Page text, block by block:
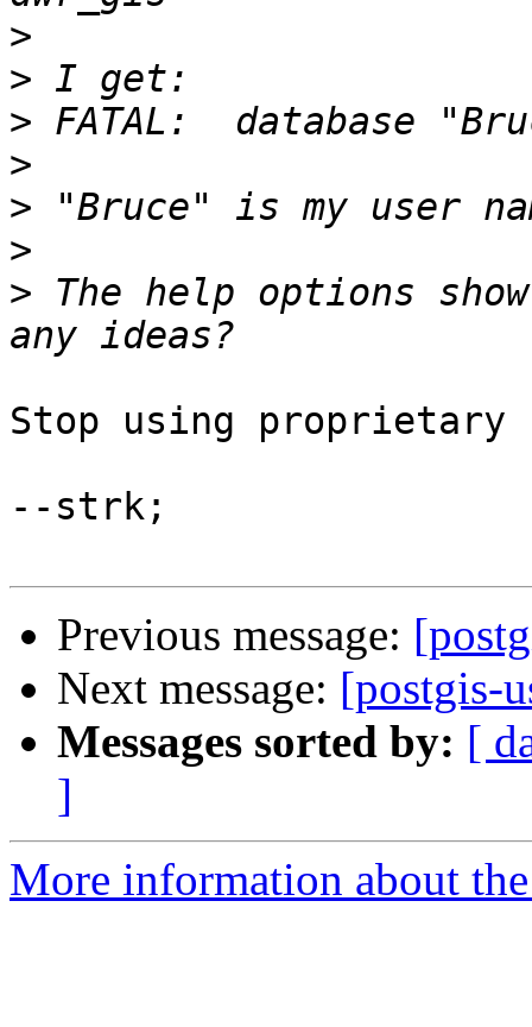
>
>
>
>
>
>
> The help options
Stop using proprietary
--strk;
Previous message:
Next message: [postgis-
Messages sorted by: [
]
More information about